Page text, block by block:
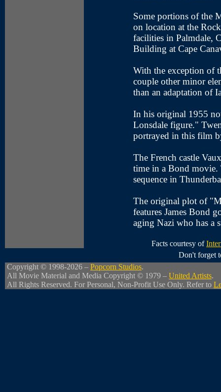
Some portions of the
on location at the
facilities in Palmdale,
Building at Cape
With the exception of
couple other minor
than an adaptation of
In his original 1955
Lonsdale figure."
portrayed in this film
The French castle
time in a Bond movie.
sequence in
The original plot of
features James Bond
aging Nazi who has a
Facts courtesy of
Don't forget
Copyright © 1998-2026 – Popcorn Studios.
All Movie Material and Media Copyright © 1979 – United Artists.
All Rights Reserved. For Personal, Non-Profit Use Only. Refer to